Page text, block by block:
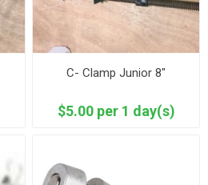
C- Clamp Junior 8"
$5.00 per 1 day(s)